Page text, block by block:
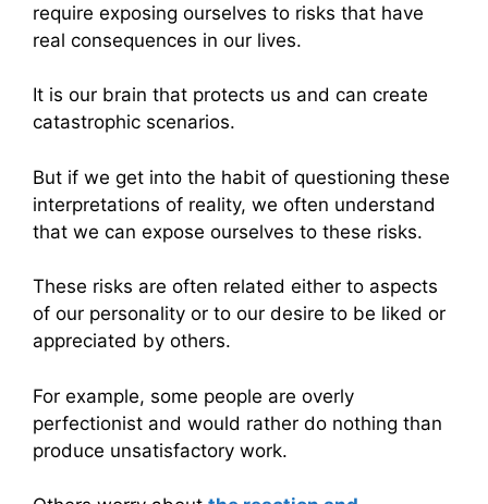
require exposing ourselves to risks that have
real consequences in our lives.
It is our brain that protects us and can create
catastrophic scenarios.
But if we get into the habit of questioning these
interpretations of reality, we often understand
that we can expose ourselves to these risks.
These risks are often related either to aspects
of our personality or to our desire to be liked or
appreciated by others.
For example, some people are overly
perfectionist and would rather do nothing than
produce unsatisfactory work.